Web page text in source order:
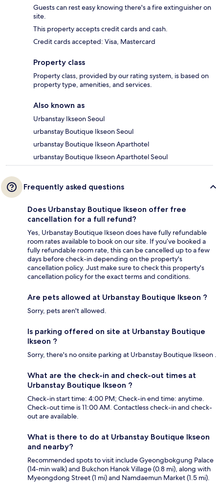
Guests can rest easy knowing there's a fire extinguisher on
site.
This property accepts credit cards and cash.
Credit cards accepted: Visa, Mastercard
Property class
Property class, provided by our rating system, is based on
property type, amenities, and services.
Also known as
Urbanstay Ikseon Seoul
urbanstay Boutique Ikseon Seoul
urbanstay Boutique Ikseon Aparthotel
urbanstay Boutique Ikseon Aparthotel Seoul
Frequently asked questions
Does Urbanstay Boutique Ikseon offer free
cancellation for a full refund?
Yes, Urbanstay Boutique Ikseon does have fully refundable
room rates available to book on our site. If you’ve booked a
fully refundable room rate, this can be cancelled up to a few
days before check-in depending on the property's
cancellation policy. Just make sure to check this property's
cancellation policy for the exact terms and conditions.
Are pets allowed at Urbanstay Boutique Ikseon ?
Sorry, pets aren't allowed.
Is parking offered on site at Urbanstay Boutique
Ikseon ?
Sorry, there's no onsite parking at Urbanstay Boutique Ikseon .
What are the check-in and check-out times at
Urbanstay Boutique Ikseon ?
Check-in start time: 4:00 PM; Check-in end time: anytime.
Check-out time is 11:00 AM. Contactless check-in and check-
out are available.
What is there to do at Urbanstay Boutique Ikseon
and nearby?
Recommended spots to visit include Gyeongbokgung Palace
(14-min walk) and Bukchon Hanok Village (0.8 mi), along with
Myeongdong Street (1 mi) and Namdaemun Market (1.5 mi).